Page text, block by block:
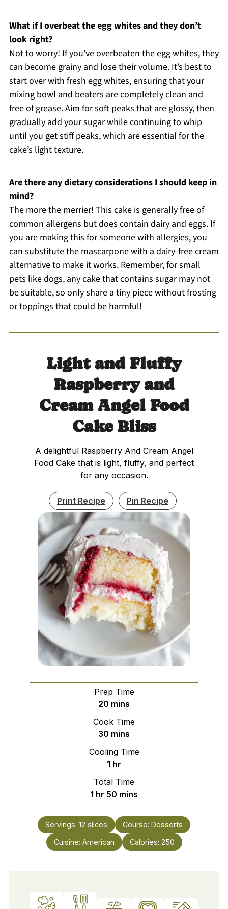
What if I overbeat the egg whites and they don’t
look right?
Not to worry! If you’ve overbeaten the egg whites, they
can become grainy and lose their volume. It’s best to
start over with fresh egg whites, ensuring that your
mixing bowl and beaters are completely clean and
free of grease. Aim for soft peaks that are glossy, then
gradually add your sugar while continuing to whip
until you get stiff peaks, which are essential for the
cake’s light texture.
Are there any dietary considerations I should keep in
mind?
The more the merrier! This cake is generally free of
common allergens but does contain dairy and eggs. If
you are making this for someone with allergies, you
can substitute the mascarpone with a dairy-free cream
alternative to make it works. Remember, for small
pets like dogs, any cake that contains sugar may not
be suitable, so only share a tiny piece without frosting
or toppings that could be harmful!
Light and Fluffy
Raspberry and
Cream Angel Food
Cake Bliss
A delightful Raspberry And Cream Angel
Food Cake that is light, fluffy, and perfect
for any occasion.
Print Recipe Pin Recipe
Prep Time
20 minutes
mins
Cook Time
30 minutes
mins
Cooling Time
1 hour
hr
Total Time
1 hour
hr 50 minutes
mins
Servings: 12 slices Course: Desserts
Cuisine: American Calories: 250